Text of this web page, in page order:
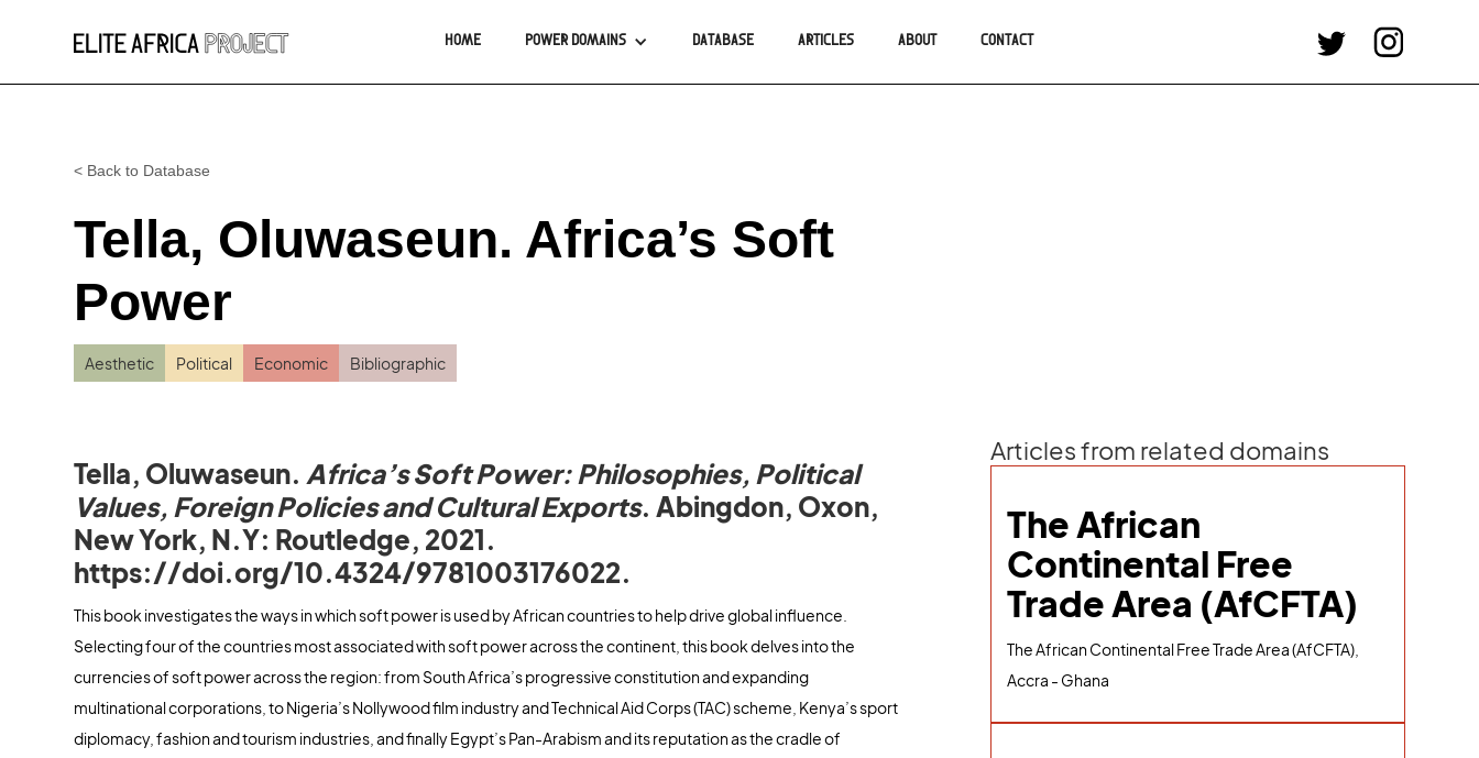
HOME POWER DOMAINS DATABASE ARTICLES ABOUT CONTACT
< Back to Database
Tella, Oluwaseun. Africa’s Soft
Power
Aesthetic Political Economic Bibliographic
Tella, Oluwaseun. Africa’s Soft Power: Philosophies, Political
Values, Foreign Policies and Cultural Exports. Abingdon, Oxon,
New York, N.Y: Routledge, 2021.
https://doi.org/10.4324/9781003176022.
This book investigates the ways in which soft power is used by African countries to help drive global influence.
Selecting four of the countries most associated with soft power across the continent, this book delves into the
currencies of soft power across the region: from South Africa’s progressive constitution and expanding
multinational corporations, to Nigeria’s Nollywood film industry and Technical Aid Corps (TAC) scheme, Kenya’s sport
diplomacy, fashion and tourism industries, and finally Egypt’s Pan-Arabism and its reputation as the cradle of
Articles from related domains
The African
Continental Free
Trade Area (AfCFTA)
The African Continental Free Trade Area (AfCFTA),
Accra - Ghana